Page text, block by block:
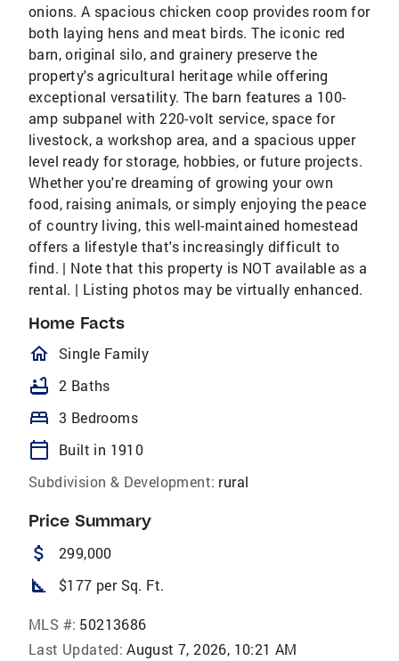
onions. A spacious chicken coop provides room for
both laying hens and meat birds. The iconic red
barn, original silo, and grainery preserve the
property's agricultural heritage while offering
exceptional versatility. The barn features a 100-
amp subpanel with 220-volt service, space for
livestock, a workshop area, and a spacious upper
level ready for storage, hobbies, or future projects.
Whether you're dreaming of growing your own
food, raising animals, or simply enjoying the peace
of country living, this well-maintained homestead
offers a lifestyle that's increasingly difficult to
find. | Note that this property is NOT available as a
rental. | Listing photos may be virtually enhanced.
Home Facts
homeOutlined
Single Family
bathtub 2 Baths
bed 3 Bedrooms
calendar_today
Built in 1910
Subdivision & Development: rural
Price Summary
attach_money 299,000
square_foot $177 per Sq. Ft.
MLS #: 50213686
Last Updated: August 7, 2026, 10:21 AM